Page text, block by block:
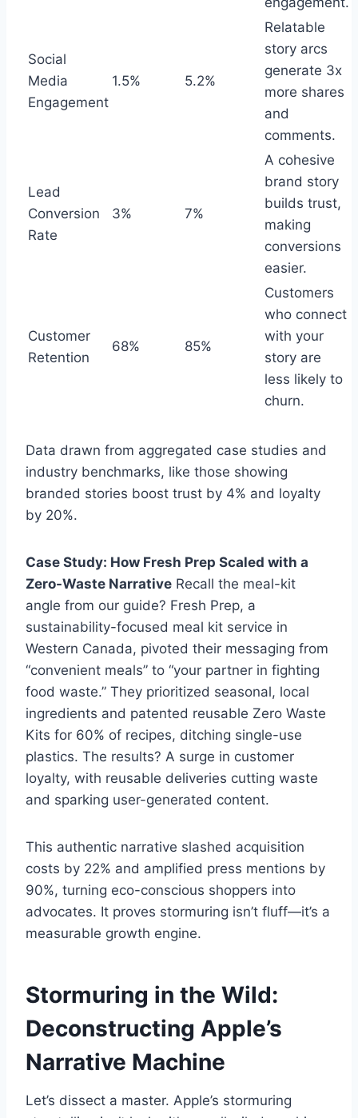
Social
Media
Engagement
1.5% 5.2%
Relatable
story arcs
generate 3x
more shares
and
comments.
Lead
Conversion
Rate
3% 7%
A cohesive
brand story
builds trust,
making
conversions
easier.
Customer
Retention
68% 85%
Customers
who connect
with your
story are
less likely to
churn.
Data drawn from aggregated case studies and
industry benchmarks, like those showing
branded stories boost trust by 4% and loyalty
by 20%.
Case Study: How Fresh Prep Scaled with a
Zero-Waste Narrative Recall the meal-kit
angle from our guide? Fresh Prep, a
sustainability-focused meal kit service in
Western Canada, pivoted their messaging from
“convenient meals” to “your partner in fighting
food waste.” They prioritized seasonal, local
ingredients and patented reusable Zero Waste
Kits for 60% of recipes, ditching single-use
plastics. The results? A surge in customer
loyalty, with reusable deliveries cutting waste
and sparking user-generated content.
This authentic narrative slashed acquisition
costs by 22% and amplified press mentions by
90%, turning eco-conscious shoppers into
advocates. It proves stormuring isn’t fluff—it’s a
measurable growth engine.
Stormuring in the Wild:
Deconstructing Apple’s
Narrative Machine
Let’s dissect a master. Apple’s stormuring